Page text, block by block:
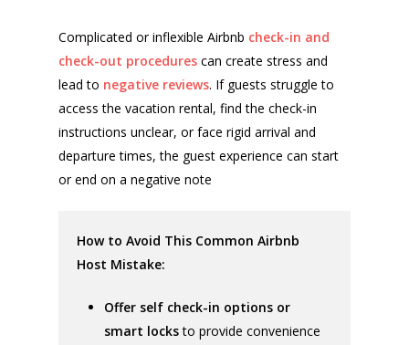
Complicated or inflexible Airbnb check-in and
check-out procedures can create stress and
lead to negative reviews. If guests struggle to
access the vacation rental, find the check-in
instructions unclear, or face rigid arrival and
departure times, the guest experience can start
or end on a negative note
How to Avoid This Common Airbnb
Host Mistake:
Offer self check-in options or
smart locksto provide convenience